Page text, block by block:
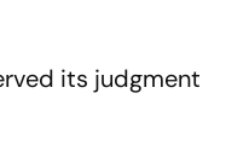
its judgment